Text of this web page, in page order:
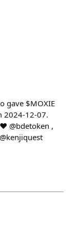
gave $MOXIE
2024-12-07.
@bdetoken ,